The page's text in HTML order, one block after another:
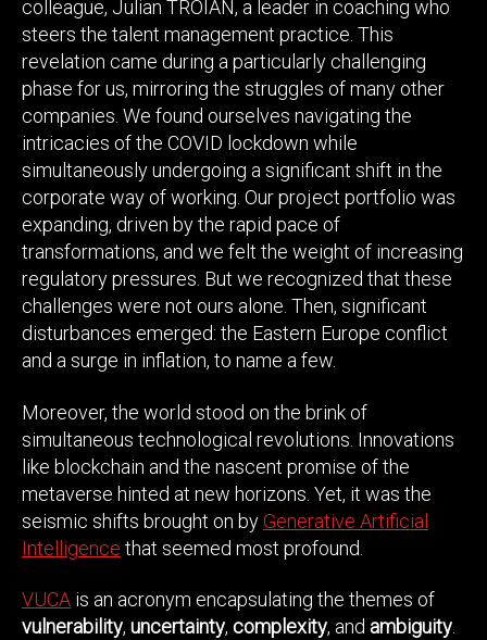
colleague, Julian TROIAN, a leader in coaching who
steers the talent management practice. This
revelation came during a particularly challenging
phase for us, mirroring the struggles of many other
companies. We found ourselves navigating the
intricacies of the COVID lockdown while
simultaneously undergoing a significant shift in the
corporate way of working. Our project portfolio was
expanding, driven by the rapid pace of
transformations, and we felt the weight of increasing
regulatory pressures. But we recognized that these
challenges were not ours alone. Then, significant
disturbances emerged: the Eastern Europe conflict
and a surge in inflation, to name a few.
Moreover, the world stood on the brink of
simultaneous technological revolutions. Innovations
like blockchain and the nascent promise of the
metaverse hinted at new horizons. Yet, it was the
seismic shifts brought on byGenerative Artificial
Intelligence that seemed most profound.
VUCA is an acronym encapsulating the themes of
vulnerability, uncertainty, complexity, and ambiguity.